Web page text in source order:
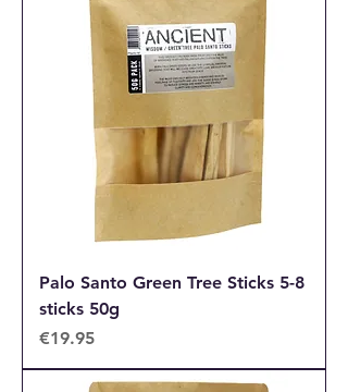
Palo Santo Green Tree Sticks 5-8
sticks 50g
Price
€19.95